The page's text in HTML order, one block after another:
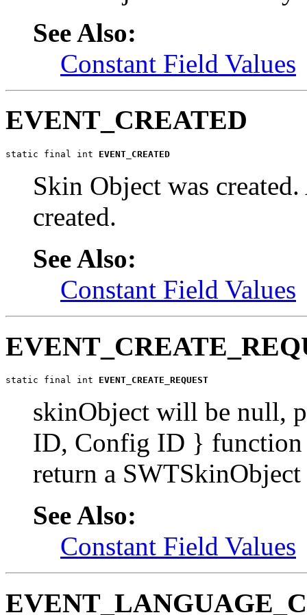
See Also:
Constant Field Values
EVENT_CREATED
static final int EVENT_CREATED
Skin Object was
created.
See Also:
Constant Field Values
static final int EVENT_CREATE_REQUEST
skinObject will be null,
ID, Config ID } function
return a SWTSkinObject
See Also:
Constant Field Values